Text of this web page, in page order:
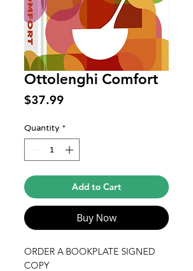
Ottolenghi Comfort
$37.99
Quantity *
Add to Cart
Buy Now
ORDER A BOOKPLATE SIGNED
COPY